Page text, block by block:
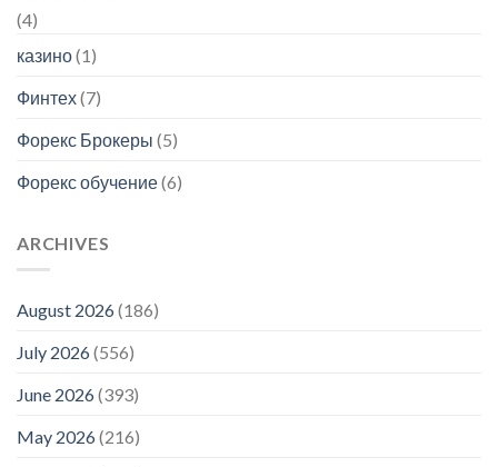
(4)
казино(1)
Финтех(7)
Форекс Брокеры (5)
Форекс обучение(6)
ARCHIVES
August 2026(186)
July 2026(556)
June 2026(393)
May 2026(216)